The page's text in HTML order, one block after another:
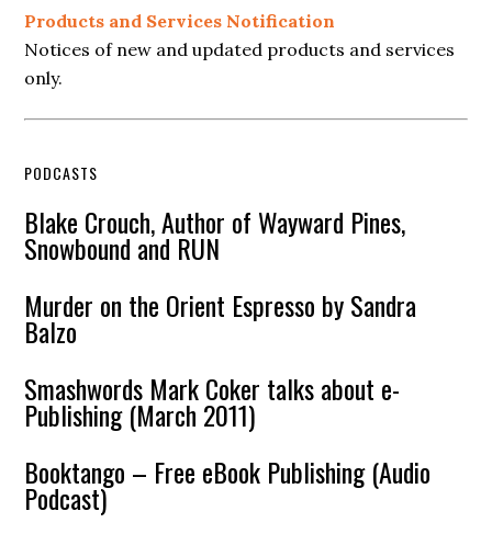
Products and Services Notification
Notices of new and updated products and services
only.
PODCASTS
Blake Crouch, Author of Wayward Pines,
Snowbound and RUN
Murder on the Orient Espresso by Sandra
Balzo
Smashwords Mark Coker talks about e-
Publishing (March 2011)
Booktango – Free eBook Publishing (Audio
Podcast)